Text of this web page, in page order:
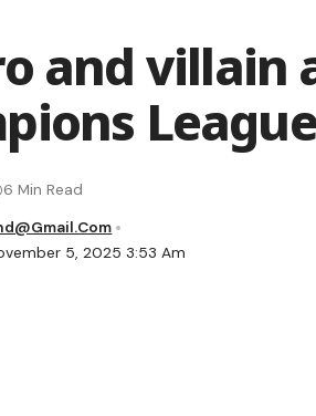
and villain
5, 2025 3:53 Am
6 Min Read